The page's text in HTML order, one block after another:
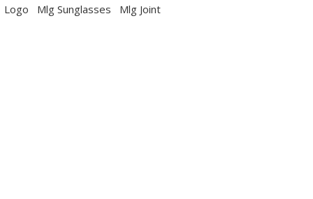
Logo
Mlg Sunglasses Mlg Joint